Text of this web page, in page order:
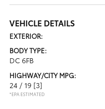
VEHICLE DETAILS
EXTERIOR:
BODY TYPE:
DC 6FB
HIGHWAY/CITY MPG:
24 / 19 [3]
*EPA ESTIMATED